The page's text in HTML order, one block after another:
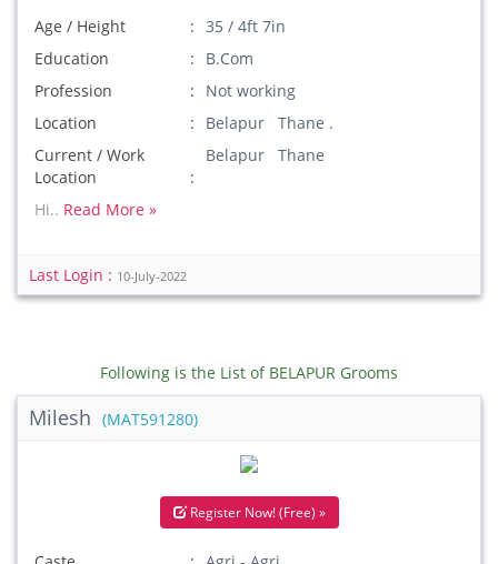
Age / Height
35 / 4ft 7in
Education
B.Com
Profession
Not working
Location
Belapur Thane .
Current / Work
Location
Belapur Thane
Hi.. Read More »
Last Login : 10-July-2022
Following is the List of BELAPUR Grooms
Milesh (MAT591280)
Register Now! (Free) »